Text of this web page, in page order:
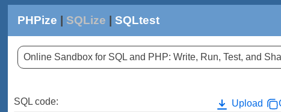
PHPize SQLize SQLtest
Online Sandbox for SQL and PHP: Write, Run, Test, and
SQL code: Upload